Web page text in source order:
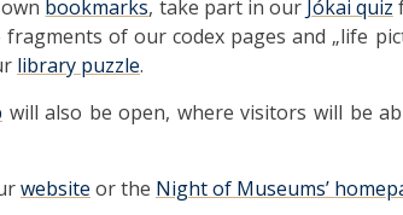
bookmarks, take part in our Jókai quiz
of our codex pages and „life
library puzzle.
will also be open, where visitors will be
website or the Night of Museums’